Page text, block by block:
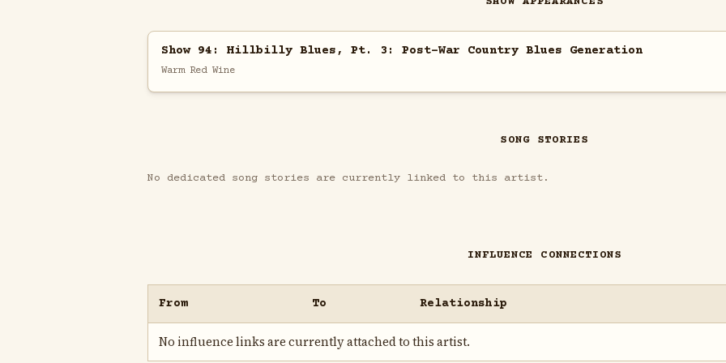
Show 94: Hillbilly Blues, Pt. 3: Post-War Country Blues Generation
Warm Red Wine
SONG STORIES
No dedicated song stories are currently linked to this artist.
INFLUENCE CONNECTIONS
From To Relationship
No influence links are currently attached to this artist.